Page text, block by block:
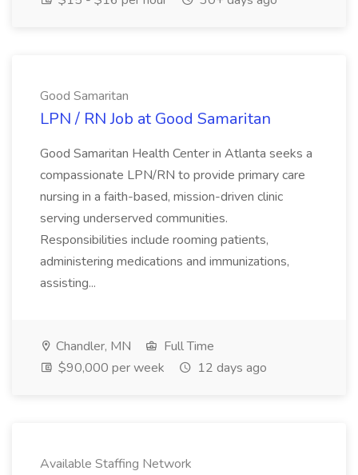
Good Samaritan
LPN / RN Job at Good Samaritan
Good Samaritan Health Center in Atlanta seeks a
compassionate LPN/RN to provide primary care
nursing in a faith-based, mission-driven clinic
serving underserved communities.
Responsibilities include rooming patients,
administering medications and immunizations,
assisting...
Chandler, MN
Full Time
$90,000 per week
12 days ago
Available Staffing Network